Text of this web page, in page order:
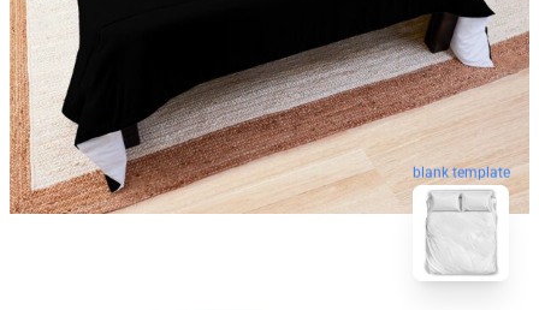
blank template